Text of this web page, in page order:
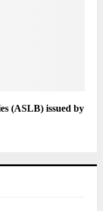
(ASLB) issued by